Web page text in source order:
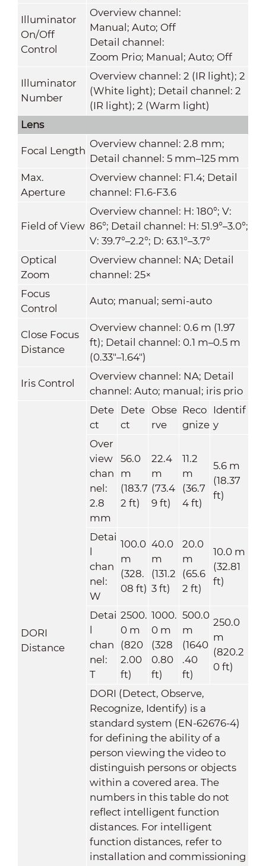
Illuminator
On/Off
Control
Overview channel:
Manual; Auto; Off
Detail channel:
Zoom Prio; Manual; Auto; Off
Illuminator
Number
Overview channel: 2 (IR light); 2
(White light); Detail channel: 2
(IR light); 2 (Warm light)
Lens
Focal Length
Overview channel: 2.8 mm;
Detail channel: 5 mm–125 mm
Max.
Aperture
Overview channel: F1.4; Detail
channel: F1.6-F3.6
Field of View
Overview channel: H: 180°; V:
86°; Detail channel: H: 51.9°–3.0°;
V: 39.7°–2.2°; D: 63.1°–3.7°
Optical
Zoom
Overview channel: NA; Detail
channel: 25×
Focus
Control
Auto; manual; semi-auto
Close Focus
Distance
Overview channel: 0.6 m (1.97
ft); Detail channel: 0.1 m–0.5 m
(0.33"–1.64")
Iris Control
Overview channel: NA; Detail
channel: Auto; manual; iris prio
DORI
Distance
Dete
ct
Dete
ct
Obse
rve
Reco
gnize
Identif
y
Over
view
chan
nel:
2.8
mm
56.0
m
(183.7
2 ft)
22.4
m
(73.4
9 ft)
11.2
m
(36.7
4 ft)
5.6 m
(18.37
ft)
Detai
l
chan
nel:
W
100.0
m
(328.
08 ft)
40.0
m
(131.2
3 ft)
20.0
m
(65.6
2 ft)
10.0 m
(32.81
ft)
Detai
l
chan
nel:
T
2500.
0 m
(820
2.00
ft)
1000.
0 m
(328
0.80
ft)
500.0
m
(1640
.40
ft)
250.0
m
(820.2
0 ft)
DORI (Detect, Observe,
Recognize, Identify) is a
standard system (EN-62676-4)
for defining the ability of a
person viewing the video to
distinguish persons or objects
within a covered area. The
numbers in this table do not
reflect intelligent function
distances. For intelligent
function distances, refer to
installation and commissioning